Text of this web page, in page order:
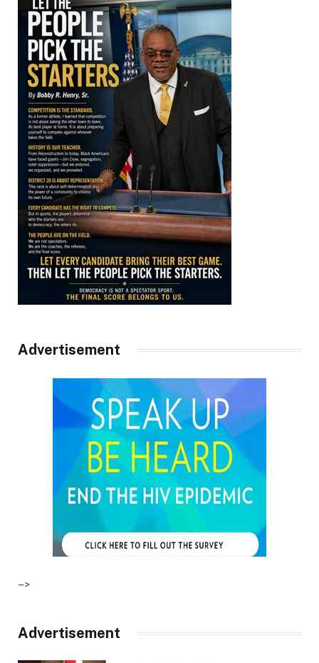
Advertisement
–>
Advertisement